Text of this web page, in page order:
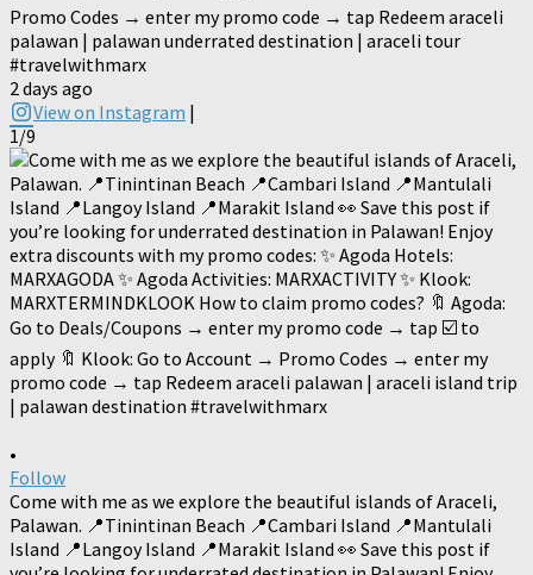
Promo Codes → enter my promo code → tap Redeem araceli
palawan | palawan underrated destination | araceli tour
#travelwithmarx
2 days ago
View on Instagram |
1/9
•
Follow
Come with me as we explore the beautiful islands of Araceli,
Palawan. 📍Tinintinan Beach 📍Cambari Island 📍Mantulali
Island 📍Langoy Island 📍Marakit Island 👀 Save this post if